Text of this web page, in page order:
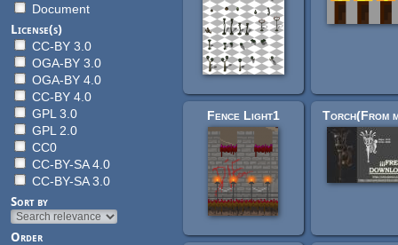
Document
License(s)
CC-BY 3.0
OGA-BY 3.0
OGA-BY 4.0
CC-BY 4.0
GPL 3.0
GPL 2.0
CC0
CC-BY-SA 4.0
CC-BY-SA 3.0
Sort by
Order
Fence Light1